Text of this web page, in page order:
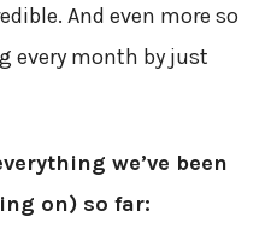
And even more so
every month by just
we’ve been
on) so far: